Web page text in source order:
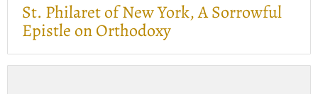
St. Philaret of New York, A Sorrowful
Epistle on Orthodoxy